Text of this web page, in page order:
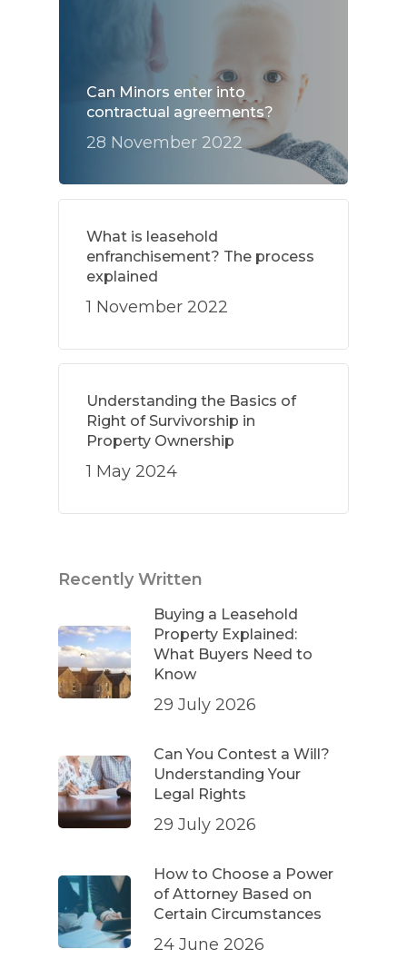
Can Minors enter into
contractual agreements?
28 November 2022
What is leasehold
enfranchisement? The process
explained
1 November 2022
Understanding the Basics of
Right of Survivorship in
Property Ownership
1 May 2024
Recently Written
Buying a Leasehold
Property Explained:
What Buyers Need to
Know
29 July 2026
Can You Contest a Will?
Understanding Your
Legal Rights
29 July 2026
How to Choose a Power
of Attorney Based on
Certain Circumstances
24 June 2026